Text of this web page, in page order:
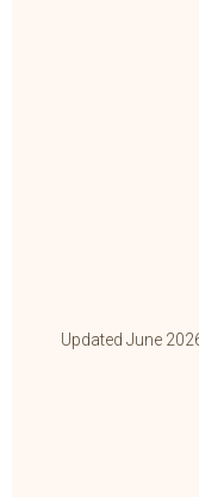
Updated June